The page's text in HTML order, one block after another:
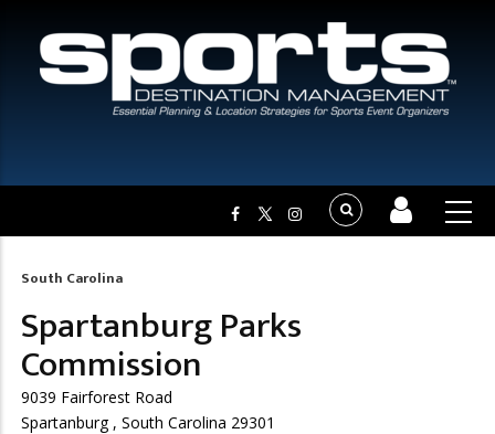
Breadcrumb
South Carolina
Spartanburg Parks
Commission
9039 Fairforest Road
Spartanburg , South Carolina 29301